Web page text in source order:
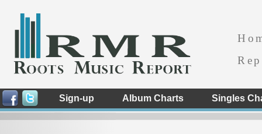
Sign-up Album Charts Singles